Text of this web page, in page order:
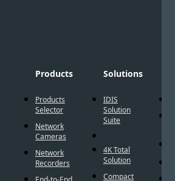
Products
Products
Selector
Network
Cameras
Network
Recorders
Solutions
IDIS
Solution
Suite
4K Total
Solution
Compact